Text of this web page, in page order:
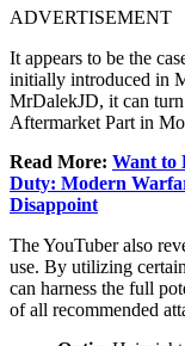
ADVERTISEMENT
It appears to be the
initially introduced in
MrDalekJD, it can
Aftermarket Part in
Read More: Want to
Duty: Modern
Disappoint
The YouTuber also
use. By utilizing
can harness the full
of all recommended